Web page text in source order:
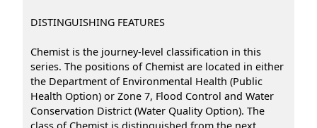
DISTINGUISHING FEATURES
Chemist is the journey-level classification in this
series. The positions of Chemist are located in either
the Department of Environmental Health (Public
Health Option) or Zone 7, Flood Control and Water
Conservation District (Water Quality Option). The